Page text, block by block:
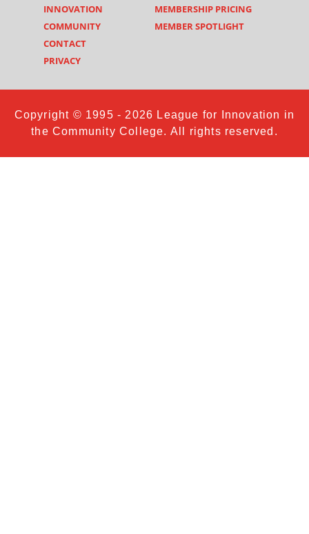
INNOVATION
COMMUNITY
CONTACT
PRIVACY
MEMBERSHIP PRICING
MEMBER SPOTLIGHT
Copyright © 1995 - 2026 League for Innovation in
the Community College. All rights reserved.